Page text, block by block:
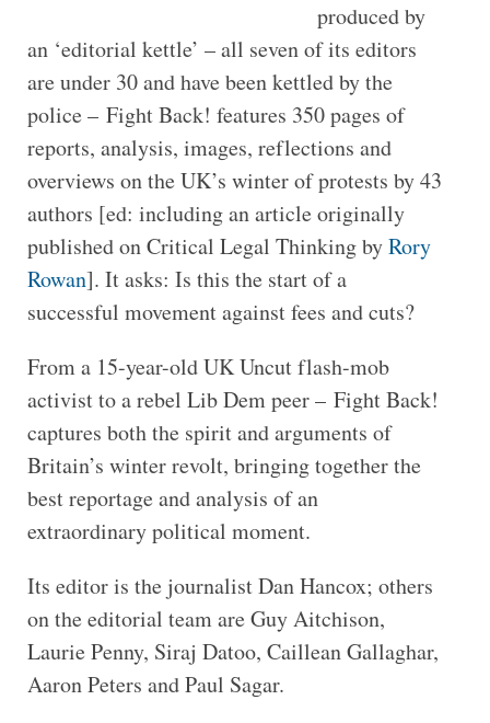
produced by
an ‘editorial kettle’ – all seven of its editors
are under 30 and have been kettled by the
police – Fight Back! features 350 pages of
reports, analysis, images, reflections and
overviews on the UK’s winter of protests by 43
authors [ed: including an article originally
published on Critical Legal Thinking byRory
Rowan]. It asks: Is this the start of a
successful movement against fees and cuts?
From a 15-year-old UK Uncut flash-mob
activist to a rebel Lib Dem peer – Fight Back!
captures both the spirit and arguments of
Britain’s winter revolt, bringing together the
best reportage and analysis of an
extraordinary political moment.
Its editor is the journalist Dan Hancox; others
on the editorial team are Guy Aitchison,
Laurie Penny, Siraj Datoo, Caillean Gallaghar,
Aaron Peters and Paul Sagar.